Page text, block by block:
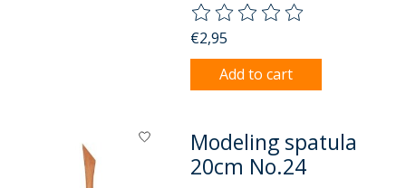
The rating of this product is
€2,95
Add to cart
Modeling spatula
20cm No.24